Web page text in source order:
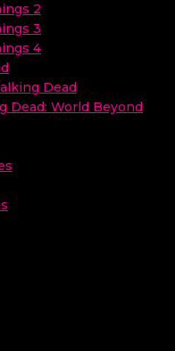
2
3
4
Dead
Dead: World Beyond